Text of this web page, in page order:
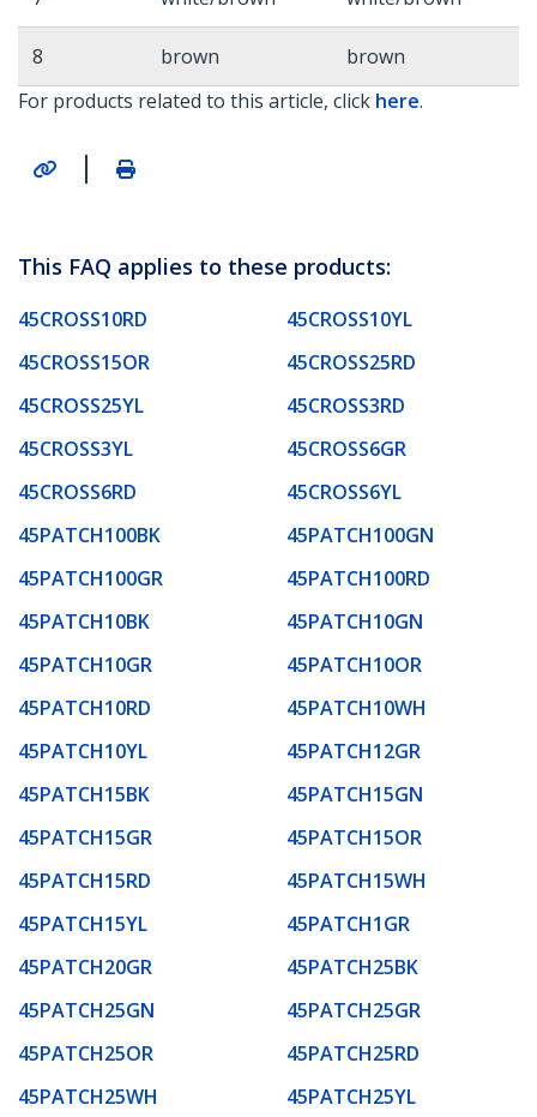
8 brown
brown
For products related to this article, click here.
|
This FAQ applies to these products:
45CROSS10RD
45CROSS10YL
45CROSS15OR
45CROSS25RD
45CROSS25YL
45CROSS3RD
45CROSS3YL
45CROSS6GR
45CROSS6RD
45CROSS6YL
45PATCH100BK
45PATCH100GN
45PATCH100GR
45PATCH100RD
45PATCH10BK
45PATCH10GN
45PATCH10GR
45PATCH10OR
45PATCH10RD
45PATCH10WH
45PATCH10YL
45PATCH12GR
45PATCH15BK
45PATCH15GN
45PATCH15GR
45PATCH15OR
45PATCH15RD
45PATCH15WH
45PATCH15YL
45PATCH1GR
45PATCH20GR
45PATCH25BK
45PATCH25GN
45PATCH25GR
45PATCH25OR
45PATCH25RD
45PATCH25WH
45PATCH25YL